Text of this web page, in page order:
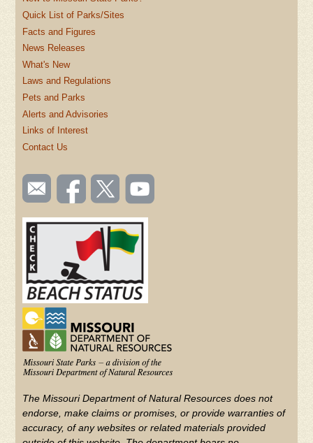
Quick List of Parks/Sites
Facts and Figures
News Releases
What's New
Laws and Regulations
Pets and Parks
Alerts and Advisories
Links of Interest
Contact Us
SOCIAL
TOOLBAR
(FOOTER)
Email
us
Like us
on
Follow
us on
Watch
videos
YouTube
The Missouri Department of Natural Resources does not
endorse, make claims or promises, or provide warranties of
accuracy, of any websites or related materials provided